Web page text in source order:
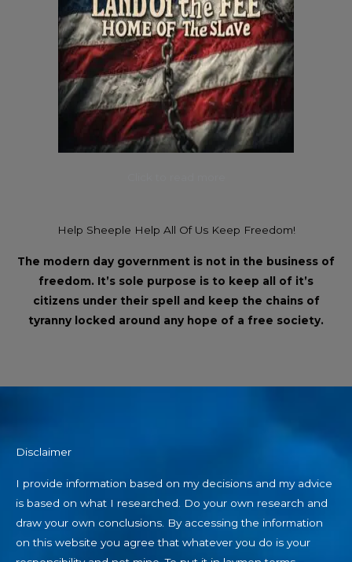
Help Sheeple Help All Of Us Keep Freedom!
The modern day government is not in the business of
freedom. It’s sole purpose is to keep all of it’s
citizens under their spell and keep the chains of
tyranny locked around any hope of a free society.
Disclaimer
I provide information based on my decisions and my advice
is based on what I researched. Do your own research and
draw your own conclusions. By accessing the information
on this website you agree that whatever you do is your